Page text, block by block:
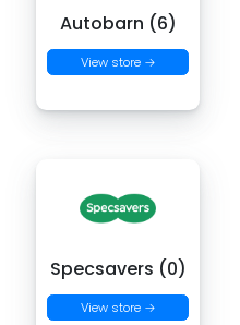
Autobarn (6)
View store →
Specsavers (0)
View store →